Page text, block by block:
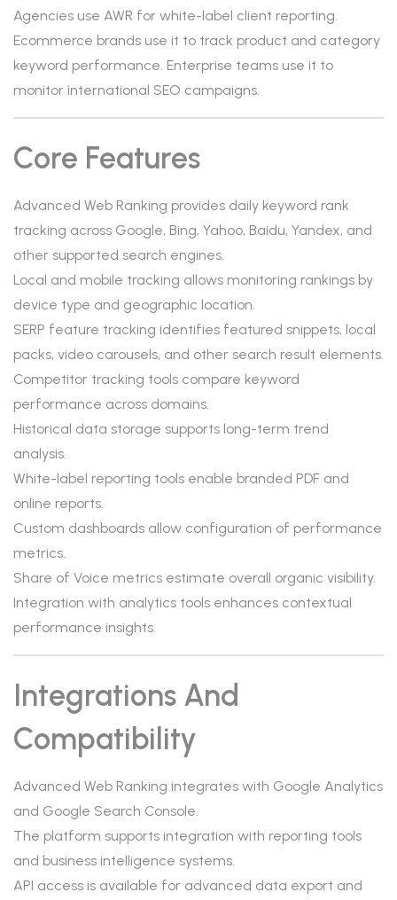
Agencies use AWR for white-label client reporting.
Ecommerce brands use it to track product and category
keyword performance. Enterprise teams use it to
monitor international SEO campaigns.
Core Features
Advanced Web Ranking provides daily keyword rank
tracking across Google, Bing, Yahoo, Baidu, Yandex, and
other supported search engines.
Local and mobile tracking allows monitoring rankings by
device type and geographic location.
SERP feature tracking identifies featured snippets, local
packs, video carousels, and other search result elements.
Competitor tracking tools compare keyword
performance across domains.
Historical data storage supports long-term trend
analysis.
White-label reporting tools enable branded PDF and
online reports.
Custom dashboards allow configuration of performance
metrics.
Share of Voice metrics estimate overall organic visibility.
Integration with analytics tools enhances contextual
performance insights.
Integrations And
Compatibility
Advanced Web Ranking integrates with Google Analytics
and Google Search Console.
The platform supports integration with reporting tools
and business intelligence systems.
API access is available for advanced data export and